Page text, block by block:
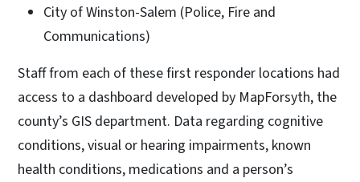
City of Winston-Salem (Police, Fire and
Communications)
Staff from each of these first responder locations had
access to a dashboard developed by MapForsyth, the
county’s GIS department. Data regarding cognitive
conditions, visual or hearing impairments, known
health conditions, medications and a person’s